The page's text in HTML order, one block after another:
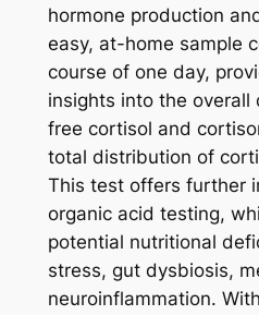
hormone production
easy, at-home sample
course of one day,
insights into the overall
free cortisol and
total distribution of
This test offers further
organic acid testing,
potential nutritional
stress, gut dysbiosis,
neuroinflammation.